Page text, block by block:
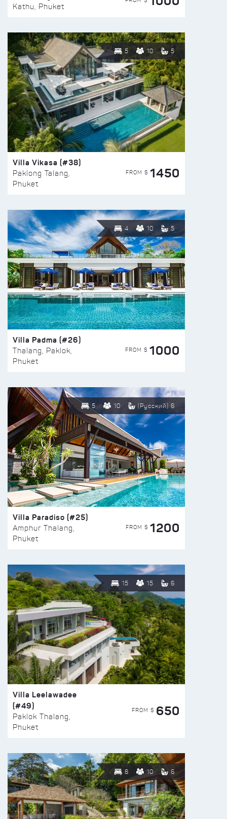
Kathu, Phuket
5 10 5
Villa Vikasa (#38)
Paklong Talang,
Phuket
FROM $ 1450
4 10 5
Villa Padma (#26)
Thalang, Paklok,
Phuket
FROM $ 1000
5 10 (Русский) 6
Villa Paradiso (#25)
Amphur Thalang,
Phuket
FROM $ 1200
15 15 6
Villa Leelawadee
(#49)
Paklok Thalang,
Phuket
FROM $ 650
8 10 6